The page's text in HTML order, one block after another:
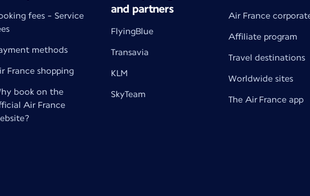
fees - Service
methods
France shopping
book on the
Air France
and partners
FlyingBlue
Transavia
KLM
SkyTeam
Air France
Affiliate program
Travel destinations
Worldwide sites
The Air France app